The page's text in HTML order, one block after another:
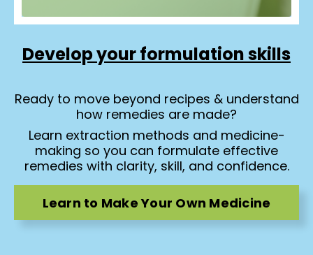
Develop your formulation skills
Ready to move beyond recipes & understand
how remedies are made?
Learn extraction methods and medicine-
making so you can formulate effective
remedies with clarity, skill, and confidence.
Learn to Make Your Own Medicine